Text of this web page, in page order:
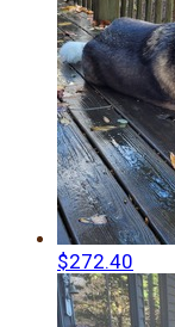
$272.40